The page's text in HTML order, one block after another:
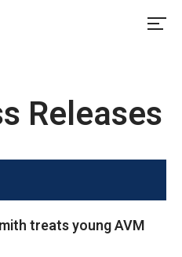
Releases
treats young AVM